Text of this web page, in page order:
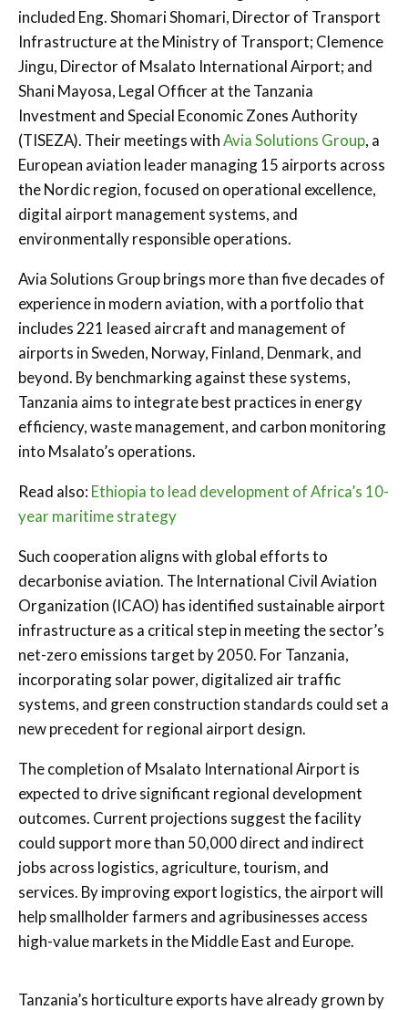
included Eng. Shomari Shomari, Director of Transport
Infrastructure at the Ministry of Transport; Clemence
Jingu, Director of Msalato International Airport; and
Shani Mayosa, Legal Officer at the Tanzania
Investment and Special Economic Zones Authority
(TISEZA). Their meetings withAvia Solutions Group, a
European aviation leader managing 15 airports across
the Nordic region, focused on operational excellence,
digital airport management systems, and
environmentally responsible operations.
Avia Solutions Group brings more than five decades of
experience in modern aviation, with a portfolio that
includes 221 leased aircraft and management of
airports in Sweden, Norway, Finland, Denmark, and
beyond. By benchmarking against these systems,
Tanzania aims to integrate best practices in energy
efficiency, waste management, and carbon monitoring
into Msalato’s operations.
Read also: Ethiopia to lead development of Africa’s 10-
year maritime strategy
Such cooperation aligns with global efforts to
decarbonise aviation. The International Civil Aviation
Organization (ICAO) has identified sustainable airport
infrastructure as a critical step in meeting the sector’s
net-zero emissions target by 2050. For Tanzania,
incorporating solar power, digitalized air traffic
systems, and green construction standards could set a
new precedent for regional airport design.
The completion of Msalato International Airport is
expected to drive significant regional development
outcomes. Current projections suggest the facility
could support more than 50,000 direct and indirect
jobs across logistics, agriculture, tourism, and
services. By improving export logistics, the airport will
help smallholder farmers and agribusinesses access
high-value markets in the Middle East and Europe.
Tanzania’s horticulture exports have already grown by